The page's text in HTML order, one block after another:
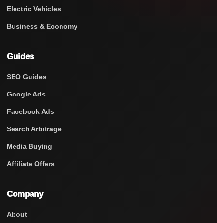
Electric Vehicles
Business & Economy
Guides
SEO Guides
Google Ads
Facebook Ads
Search Arbitrage
Media Buying
Affiliate Offers
Company
About